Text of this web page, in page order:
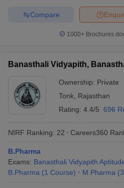
Compare
1000+Brochures
Banasthali Vidyapith,
Ownership: Private
Tonk Rajasthan
Rating: 4.4/5 696
NIRF Ranking: 22 Careers360
B.Pharma
Exams: Banasthali Vidyapith
B.Pharma (1 Course) M.Pharma (3